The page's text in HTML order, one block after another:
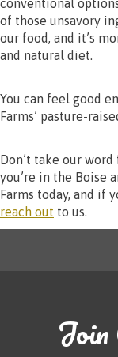
of those unsavory
our food, and it’s
and natural diet.
You can feel good
Farms’ pasture-
Don’t take our word
you’re in the Boise
Farms today, and if
reach out to us.